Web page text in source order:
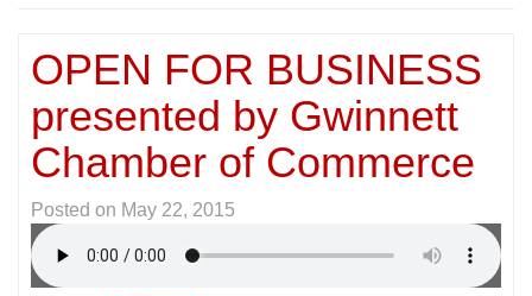
OPEN FOR BUSINESS
presented by Gwinnett
Chamber of Commerce
Posted on May 22, 2015